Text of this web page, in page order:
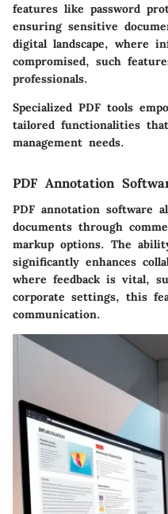
features like password
ensuring sensitive
digital landscape, where
compromised, such
professionals.
Specialized PDF tools
tailored functionalities
management needs.
PDF Annotation
PDF annotation software
documents through
markup options. The
significantly enhances
where feedback is vital,
corporate settings, this
communication.